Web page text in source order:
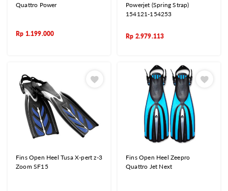
Quattro Power
Rp 1.199.000
Powerjet (Spring Strap)
154121-154253
Rp 2.979.113
Fins Open Heel Tusa X-pert z-3
Zoom SF15
Fins Open Heel Zeepro
Quattro Jet Next